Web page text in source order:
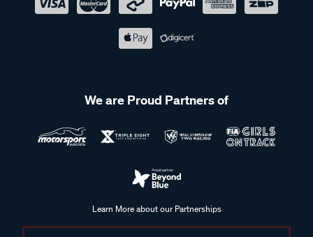
We are Proud Partners of
Learn More about our Partnerships